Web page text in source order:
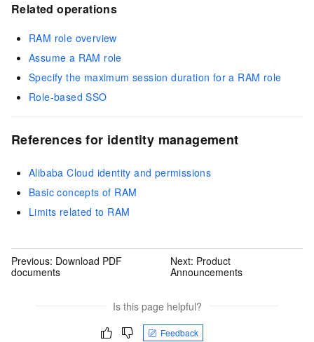
Related operations
RAM role overview
Assume a RAM role
Specify the maximum session duration for a RAM role
Role-based SSO
References for identity management
Alibaba Cloud identity and permissions
Basic concepts of RAM
Limits related to RAM
Previous: Download PDF
documents
Next: Product
Announcements
Is this page helpful?
Feedback